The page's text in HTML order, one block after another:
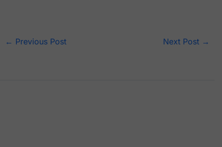
← Previous Post Next Post →